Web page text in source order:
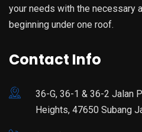
your needs with the necessary
beginning under one roof.
Contact Info
36-G, 36-1 & 36-2 Jalan
Heights, 47650 Subang